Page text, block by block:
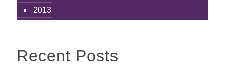
2013
Recent Posts